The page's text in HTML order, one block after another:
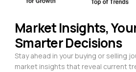
Market Insights,
Smarter Decisions
Stay ahead in your buying or selling
market insights that reveal current